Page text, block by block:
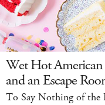
Wet Hot American
and an Escape
To Say Nothing of the